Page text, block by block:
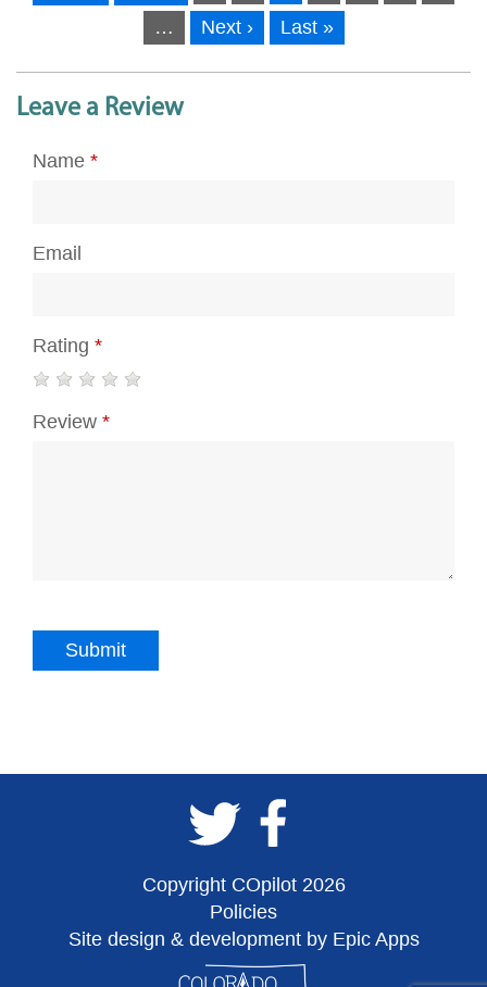
…
Next › Last »
Leave a Review
Name *
Email
Rating *
Review *
Copyright COpilot 2026
Policies
Site design & development by Epic Apps